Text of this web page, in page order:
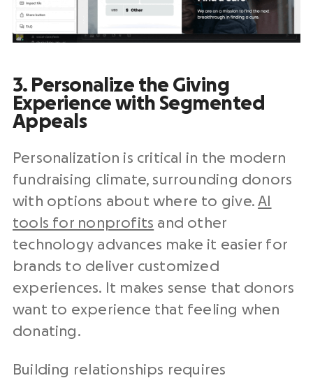
3. Personalize the Giving
Experience with Segmented
Appeals
Personalization is critical in the modern
fundraising climate, surrounding donors
with options about where to give.AI
tools for nonprofits and other
technology advances make it easier for
brands to deliver customized
experiences. It makes sense that donors
want to experience that feeling when
donating.
Building relationships requires